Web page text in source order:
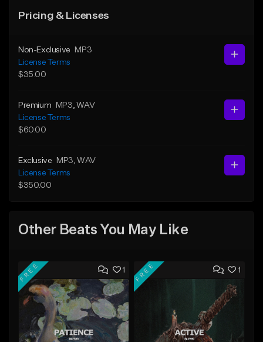
Pricing & Licenses
Non-Exclusive
MP3
License Terms
$35.00
Premium MP3 , WAV
License Terms
$60.00
Exclusive MP3 , WAV
License Terms
$350.00
Other Beats You May Like
1
FREE 1
FREE